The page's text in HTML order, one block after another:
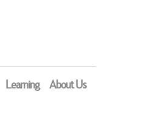
Learning About Us